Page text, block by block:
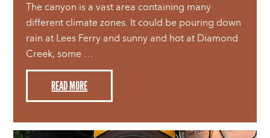
The canyon is a vast area containing many
different climate zones. It could be pouring down
rain at Lees Ferry and sunny and hot at Diamond
Creek, some …
READ MORE